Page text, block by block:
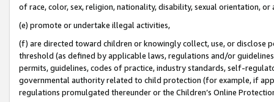
of race, color, sex, religion, nationality, disability, sexual orientation, or
(e) promote or undertake illegal activities,
(f) are directed toward children or knowingly collect, use, or
threshold (as defined by applicable laws, regulations and/or
permits, guidelines, codes of practice, industry standards, self-
governmental authority related to child protection (for example, if
regulations promulgated thereunder or the Children’s Online